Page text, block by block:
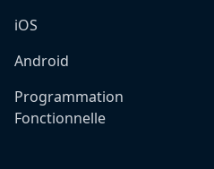
iOS
Android
Programmation
Fonctionnelle